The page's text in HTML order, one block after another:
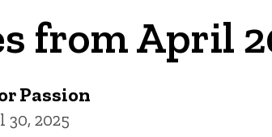
from April
Passion
30, 2025